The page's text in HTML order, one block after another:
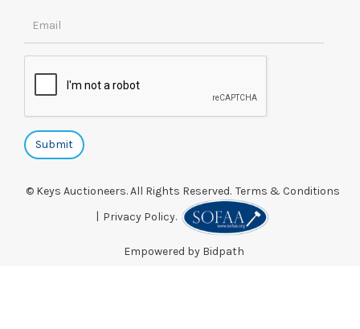
© Keys Auctioneers. All Rights Reserved. Terms & Conditions
Privacy Policy.
Empowered by Bidpath